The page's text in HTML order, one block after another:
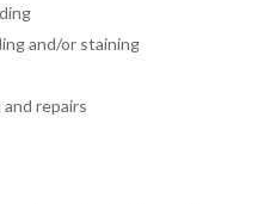
and/or staining
repairs